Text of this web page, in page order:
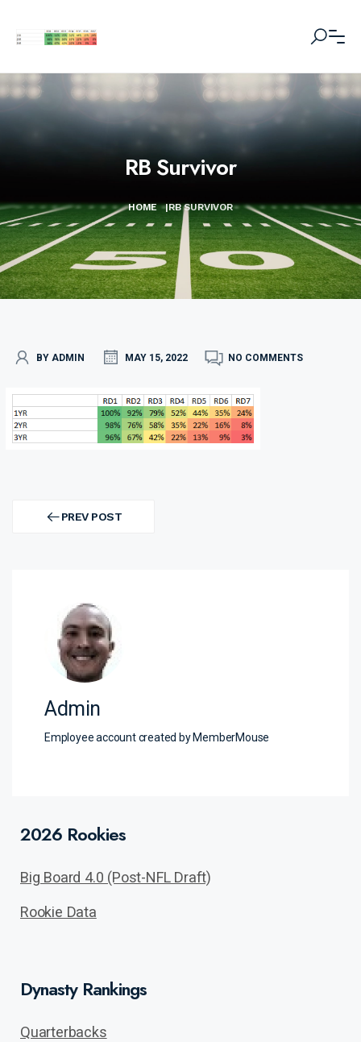
RB Survivor
HOME |RB SURVIVOR
BY ADMIN MAY 15, 2022 NO COMMENTS
navigationPREV POST
PREV
Admin
Employee account created by MemberMouse
2026 Rookies
Big Board 4.0 (Post-NFL Draft)
Rookie Data
Dynasty Rankings
Quarterbacks